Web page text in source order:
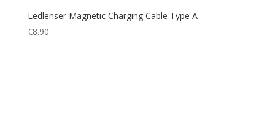
Ledlenser Magnetic Charging Cable Type A
€8.90